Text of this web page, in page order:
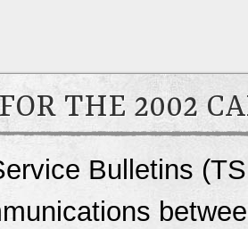
THE 2002
Bulletins